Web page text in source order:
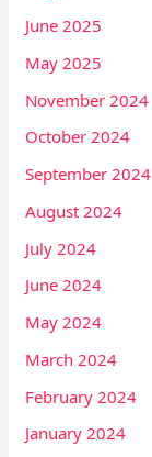
June 2025
May 2025
November 2024
October 2024
September 2024
August 2024
July 2024
June 2024
May 2024
March 2024
February 2024
January 2024